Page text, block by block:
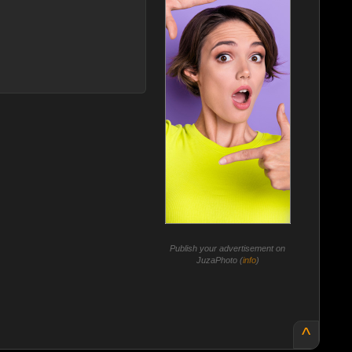
Publish your advertisement on
JuzaPhoto (info)
^